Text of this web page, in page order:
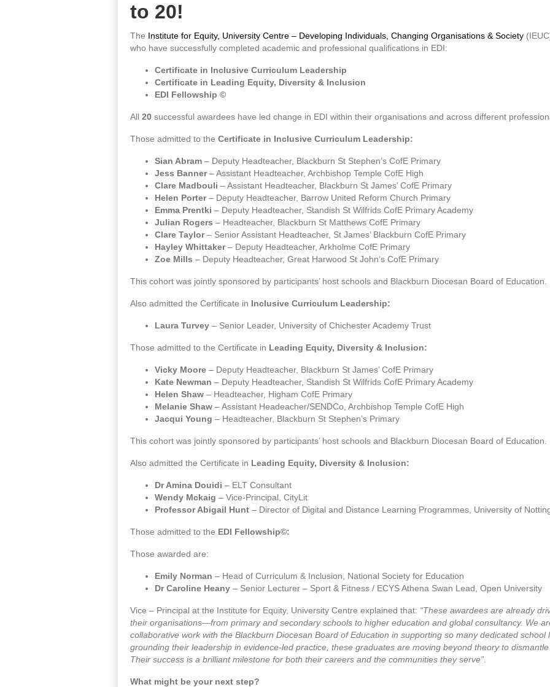
to 20!
The Institute for Equity, University Centre – Developing Individuals, Changing Organisations & Society
who have successfully completed academic and professional qualifications in EDI:
Certificate in Inclusive Curriculum Leadership
Certificate in Leading Equity, Diversity & Inclusion
EDI Fellowship ©
All 20 successful awardees have led change in EDI within their organisations and across different
Those admitted to the Certificate in Inclusive Curriculum Leadership:
Sian Abram – Deputy Headteacher, Blackburn St Stephen’s CofE Primary
Jess Banner– Assistant Headteacher, Archbishop Temple CofE High
Clare Madbouli – Assistant Headteacher, Blackburn St James’ CofE Primary
Helen Porter– Deputy Headteacher, Barrow United Reform Church Primary
Emma Prentki – Deputy Headteacher, Standish St Wilfrids CofE Primary Academy
Julian Rogers – Headteacher, Blackburn St Matthews CofE Primary
Clare Taylor– Senior Assistant Headteacher, St James’ Blackburn CofE Primary
Hayley Whittaker– Deputy Headteacher, Arkholme CofE Primary
Zoe Mills – Deputy Headteacher, Great Harwood St John’s CofE Primary
This cohort was jointly sponsored by participants’ host schools and Blackburn Diocesan Board of Education.
Also admitted the Certificate in Inclusive Curriculum Leadership:
Laura Turvey – Senior Leader, University of Chichester Academy Trust
Those admitted to the Certificate in Leading Equity, Diversity & Inclusion:
Vicky Moore – Deputy Headteacher, Blackburn St James’ CofE Primary
Kate Newman – Deputy Headteacher, Standish St Wilfrids CofE Primary Academy
Helen Shaw – Headteacher, Higham CofE Primary
Melanie Shaw – Assistant Headeacher/SENDCo, Archbishop Temple CofE High
Jacqui Young – Headteacher, Blackburn St Stephen’s Primary
This cohort was jointly sponsored by participants’ host schools and Blackburn Diocesan Board of Education.
Also admitted the Certificate in Leading Equity, Diversity & Inclusion:
Dr Amina Douidi – ELT Consultant
Wendy Mckaig – Vice-Principal, CityLit
Professor Abigail Hunt – Director of Digital and Distance Learning Programmes, University of
Those admitted to the EDI Fellowship©:
Those awarded are:
Emily Norman – Head of Curriculum & Inclusion, National Society for Education
Dr Caroline Heany – Senior Lecturer – Sport & Fitness / ECYS Athena Swan Lead, Open University
Vice – Principal at the Institute for Equity, University Centre explained that: “These awardees are already
their organisations—from primary and secondary schools to higher education and global consultancy. We
collaborative work with the Blackburn Diocesan Board of Education in supporting so many dedicated
grounding their leadership in evidence-led practice, these graduates are moving beyond theory to
Their success is a brilliant milestone for both their careers and the communities they serve”.
What might be your next step?